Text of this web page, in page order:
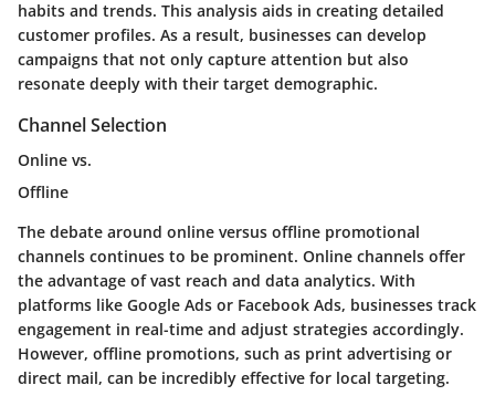
habits and trends. This analysis aids in creating detailed
customer profiles. As a result, businesses can develop
campaigns that not only capture attention but also
resonate deeply with their target demographic.
Channel Selection
Online vs.
Offline
The debate around online versus offline promotional
channels continues to be prominent. Online channels offer
the advantage of vast reach and data analytics. With
platforms like Google Ads or Facebook Ads, businesses track
engagement in real-time and adjust strategies accordingly.
However, offline promotions, such as print advertising or
direct mail, can be incredibly effective for local targeting.